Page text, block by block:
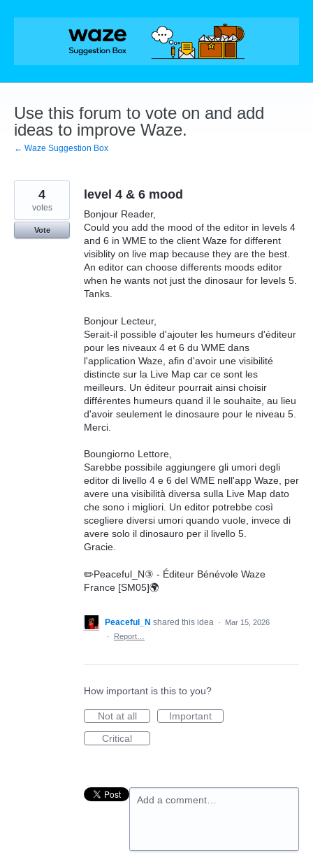
Skip
Use this forum to vote on and add
ideas to improve Waze.
← Waze Suggestion Box
level 4 & 6 mood
Bonjour Reader,
Could you add the mood of the editor in levels 4
and 6 in WME to the client Waze for different
visiblity on live map because they are the best.
An editor can choose differents moods editor
when he wants not just the dinosaur for levels 5.
Tanks.
Bonjour Lecteur,
Serait-il possible d'ajouter les humeurs d'éditeur
pour les niveaux 4 et 6 du WME dans
l'application Waze, afin d'avoir une visibilité
distincte sur la Live Map car ce sont les
meilleurs. Un éditeur pourrait ainsi choisir
différentes humeurs quand il le souhaite, au lieu
d'avoir seulement le dinosaure pour le niveau 5.
Merci.
Boungiorno Lettore,
Sarebbe possibile aggiungere gli umori degli
editor di livello 4 e 6 del WME nell'app Waze, per
avere una visibilità diversa sulla Live Map dato
che sono i migliori. Un editor potrebbe così
scegliere diversi umori quando vuole, invece di
avere solo il dinosauro per il livello 5.
Gracie.
✏️Peaceful_N③ - Éditeur Bénévole Waze
France [SM05]🌍
4
votes
Vote
Peaceful_N shared this idea ·
Mar 15, 2026
·
Report…
How important is this to you?
Not at all
Important
Critical
Add a comment…